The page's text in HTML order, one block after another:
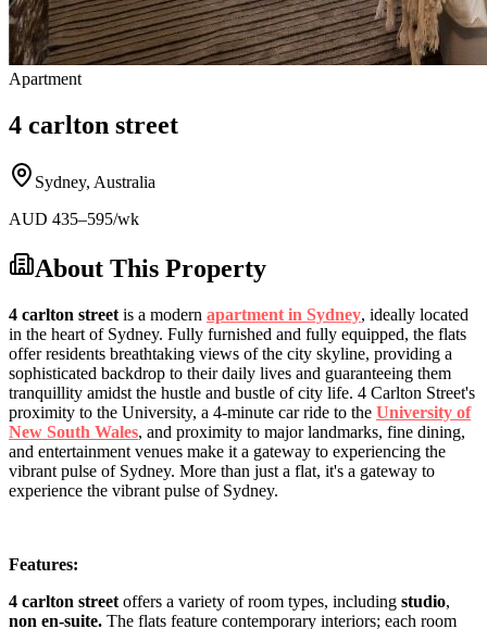
Apartment
4 carlton street
Sydney, Australia
AUD 435–595/wk
About This Property
4 carlton street is a modern apartment in Sydney, ideally located
in the heart of Sydney. Fully furnished and fully equipped, the flats
offer residents breathtaking views of the city skyline, providing a
sophisticated backdrop to their daily lives and guaranteeing them
tranquillity amidst the hustle and bustle of city life. 4 Carlton Street's
proximity to the University, a 4-minute car ride to the University of
New South Wales, and proximity to major landmarks, fine dining,
and entertainment venues make it a gateway to experiencing the
vibrant pulse of Sydney. More than just a flat, it's a gateway to
experience the vibrant pulse of Sydney.
Features:
4 carlton street offers a variety of room types, including studio,
non en-suite. The flats feature contemporary interiors; each room